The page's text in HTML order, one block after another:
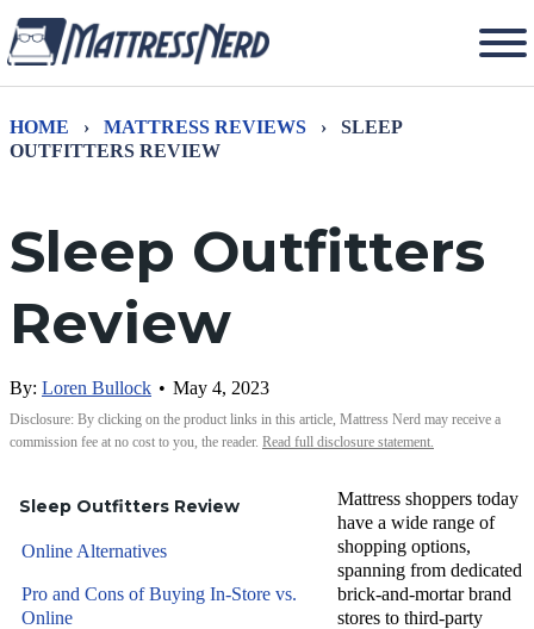
HOME › MATTRESS REVIEWS ›
SLEEP
OUTFITTERS REVIEW
Sleep Outfitters
Review
By: Loren Bullock • May 4, 2023
Disclosure: By clicking on the product links in this article, Mattress Nerd may receive a
commission fee at no cost to you, the reader. Read full disclosure statement.
Mattress shoppers today
have a wide range of
shopping options,
spanning from dedicated
brick-and-mortar brand
stores to third-party
Sleep Outfitters Review
Online Alternatives
Pro and Cons of Buying In-Store vs.
Online